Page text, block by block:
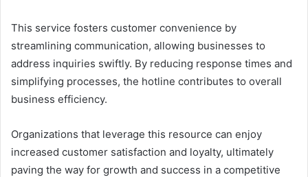
This service fosters customer convenience by
streamlining communication, allowing businesses to
address inquiries swiftly. By reducing response times and
simplifying processes, the hotline contributes to overall
business efficiency.
Organizations that leverage this resource can enjoy
increased customer satisfaction and loyalty, ultimately
paving the way for growth and success in a competitive